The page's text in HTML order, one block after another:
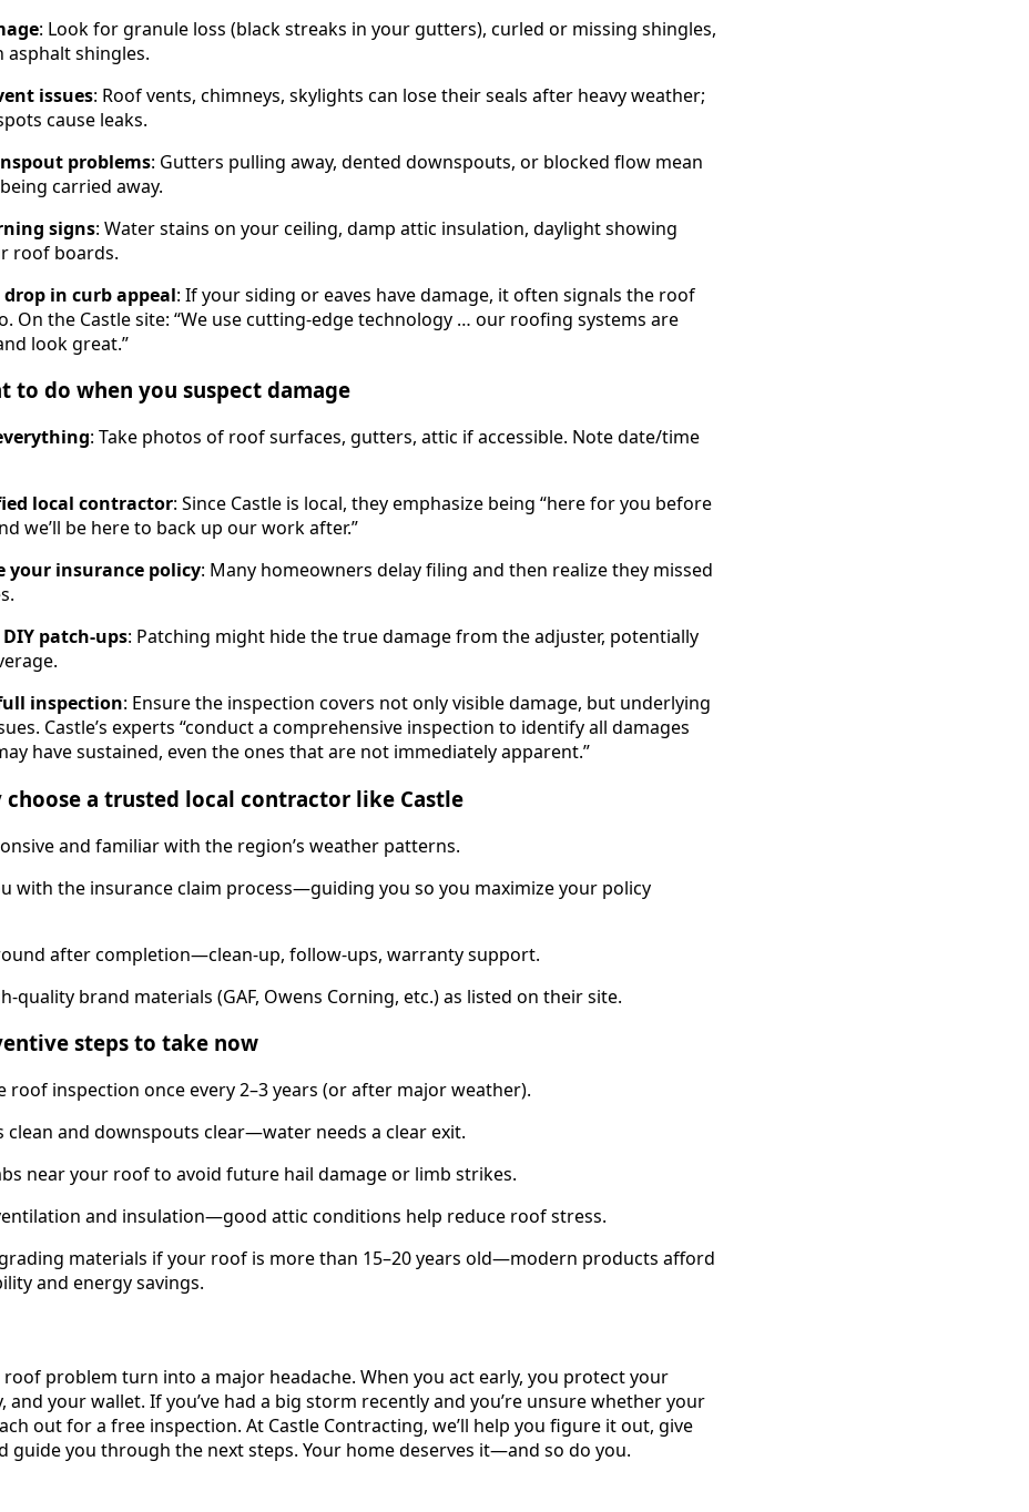
: Look for granule loss (black streaks in your gutters), curled or missing shingles,
asphalt shingles.
issues: Roof vents, chimneys, skylights can lose their seals after heavy weather;
cause leaks.
problems: Gutters pulling away, dented downspouts, or blocked flow mean
carried away.
signs: Water stains on your ceiling, damp attic insulation, daylight showing
roof boards.
drop in curb appeal: If your siding or eaves have damage, it often signals the roof
On the Castle site: “We use cutting-edge technology … our roofing systems are
look great.”
to do when you suspect damage
: Take photos of roof surfaces, gutters, attic if accessible. Note date/time
local contractor: Since Castle is local, they emphasize being “here for you before
we’ll be here to back up our work after.”
your insurance policy: Many homeowners delay filing and then realize they missed
patch-ups: Patching might hide the true damage from the adjuster, potentially
inspection: Ensure the inspection covers not only visible damage, but underlying
Castle’s experts “conduct a comprehensive inspection to identify all damages
have sustained, even the ones that are not immediately apparent.”
choose a trusted local contractor like Castle
and familiar with the region’s weather patterns.
with the insurance claim process—guiding you so you maximize your policy
after completion—clean-up, follow-ups, warranty support.
quality brand materials (GAF, Owens Corning, etc.) as listed on their site.
steps to take now
roof inspection once every 2–3 years (or after major weather).
clean and downspouts clear—water needs a clear exit.
near your roof to avoid future hail damage or limb strikes.
and insulation—good attic conditions help reduce roof stress.
materials if your roof is more than 15–20 years old—modern products afford
and energy savings.
roof problem turn into a major headache. When you act early, you protect your
and your wallet. If you’ve had a big storm recently and you’re unsure whether your
out for a free inspection. At Castle Contracting, we’ll help you figure it out, give
guide you through the next steps. Your home deserves it—and so do you.